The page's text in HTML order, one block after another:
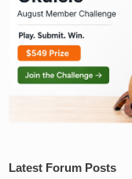
Latest Forum Posts